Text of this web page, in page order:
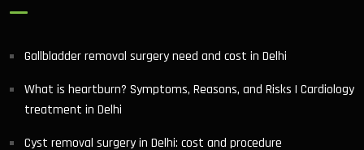
Gallbladder removal surgery need and cost in Delhi
What is heartburn? Symptoms, Reasons, and Risks | Cardiology
treatment in Delhi
Cyst removal surgery in Delhi: cost and procedure